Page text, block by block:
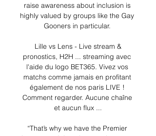
raise awareness about inclusion is
highly valued by groups like the Gay
Gooners in particular.
️ Lille vs Lens - Live stream &
pronostics, H2H ... streaming avec
l'aide du logo BET365. Vivez vos
matchs comme jamais en profitant
également de nos paris LIVE !
Comment regarder. Aucune chaîne
et aucun flux ...
“That’s why we have the Premier